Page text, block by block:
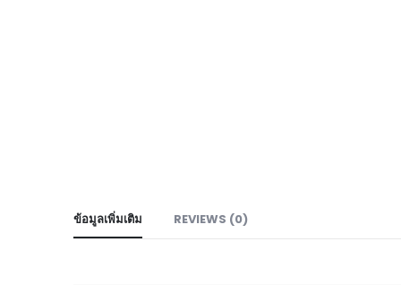
ข้อมูลเพิ่มเติม REVIEWS (0)